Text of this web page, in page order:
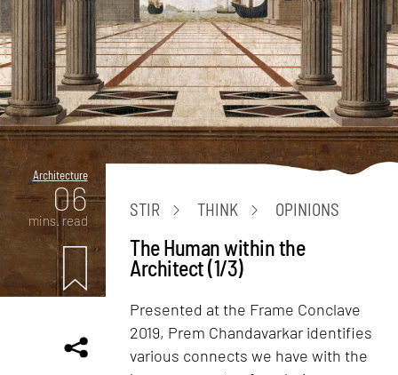
Architecture
06
mins. read
STIR THINK OPINIONS
The Human within the
Architect (1/3)
Presented at the Frame Conclave
2019, Prem Chandavarkar identifies
various connects we have with the